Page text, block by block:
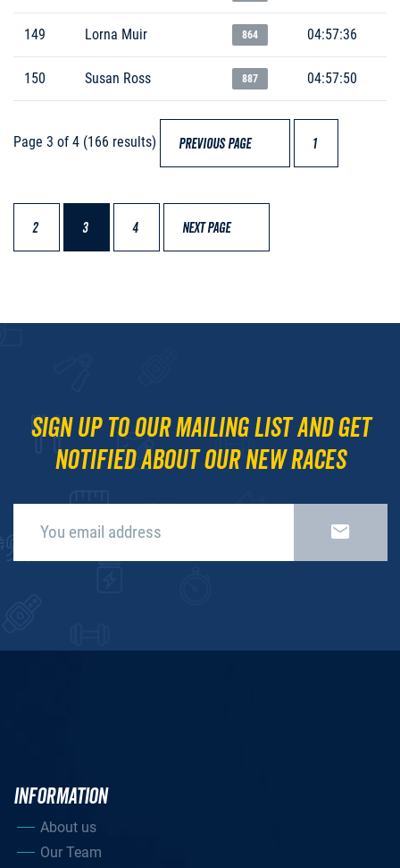
149 Lorna Muir 864 04:57:36
150 Susan Ross 887 04:57:50
Page 3 of 4 (166 results) PREVIOUS PAGE 1
2 3 4 NEXT PAGE
Sign up to our mailing list and get
notified about our new races
INFORMATION
About us
Our Team